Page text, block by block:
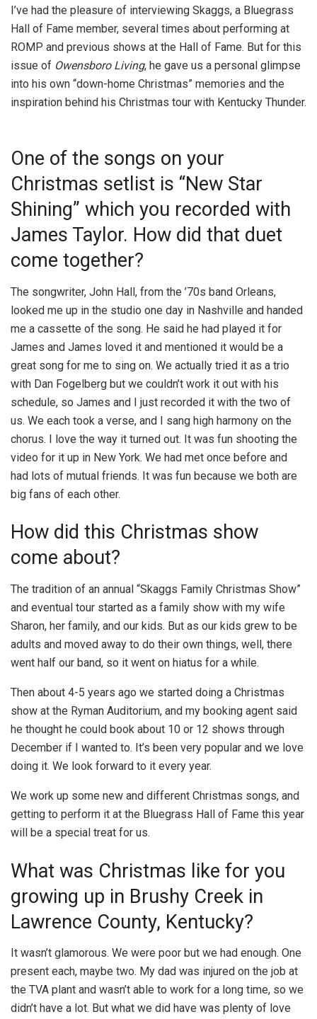
I’ve had the pleasure of interviewing Skaggs, a Bluegrass
Hall of Fame member, several times about performing at
ROMP and previous shows at the Hall of Fame. But for this
issue of Owensboro Living, he gave us a personal glimpse
into his own “down-home Christmas” memories and the
inspiration behind his Christmas tour with Kentucky Thunder.
One of the songs on your
Christmas setlist is “New Star
Shining” which you recorded with
James Taylor. How did that duet
come together?
The songwriter, John Hall, from the ’70s band Orleans,
looked me up in the studio one day in Nashville and handed
me a cassette of the song. He said he had played it for
James and James loved it and mentioned it would be a
great song for me to sing on. We actually tried it as a trio
with Dan Fogelberg but we couldn’t work it out with his
schedule, so James and I just recorded it with the two of
us. We each took a verse, and I sang high harmony on the
chorus. I love the way it turned out. It was fun shooting the
video for it up in New York. We had met once before and
had lots of mutual friends. It was fun because we both are
big fans of each other.
How did this Christmas show
come about?
The tradition of an annual “Skaggs Family Christmas Show”
and eventual tour started as a family show with my wife
Sharon, her family, and our kids. But as our kids grew to be
adults and moved away to do their own things, well, there
went half our band, so it went on hiatus for a while.
Then about 4-5 years ago we started doing a Christmas
show at the Ryman Auditorium, and my booking agent said
he thought he could book about 10 or 12 shows through
December if I wanted to. It’s been very popular and we love
doing it. We look forward to it every year.
We work up some new and different Christmas songs, and
getting to perform it at the Bluegrass Hall of Fame this year
will be a special treat for us.
What was Christmas like for you
growing up in Brushy Creek in
Lawrence County, Kentucky?
It wasn’t glamorous. We were poor but we had enough. One
present each, maybe two. My dad was injured on the job at
the TVA plant and wasn’t able to work for a long time, so we
didn’t have a lot. But what we did have was plenty of love